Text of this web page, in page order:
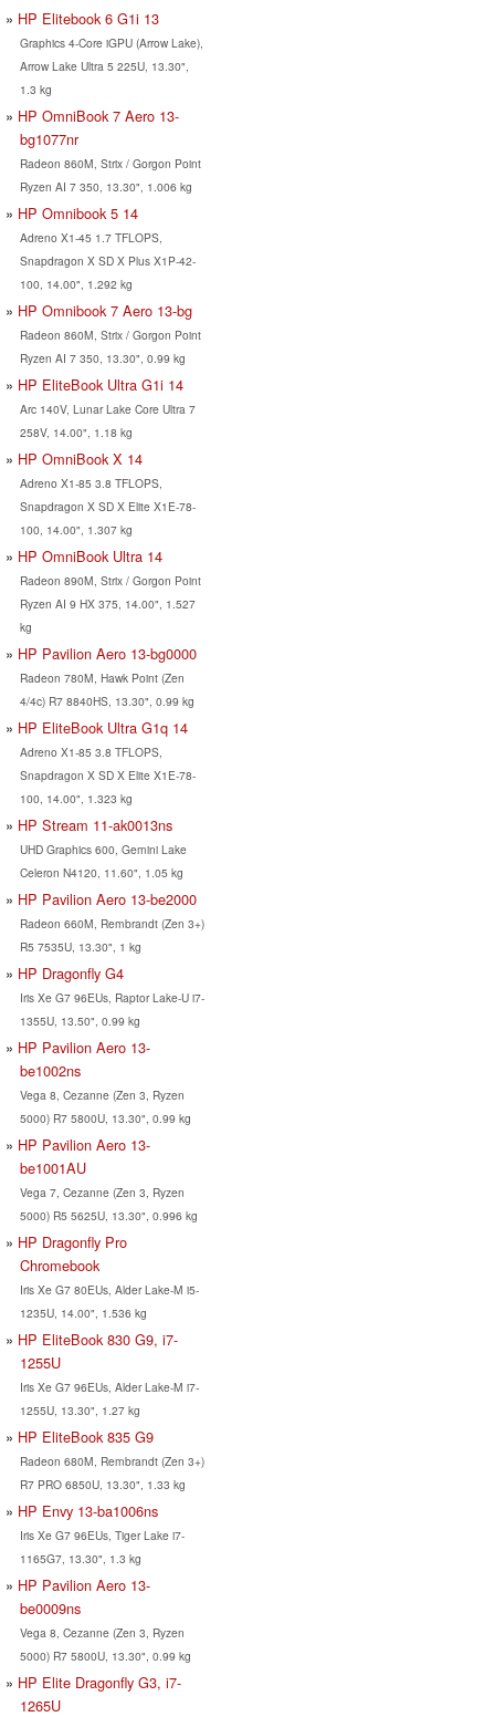
HP Elitebook 6 G1i 13
Graphics 4-Core iGPU (Arrow Lake),
Arrow Lake Ultra 5 225U, 13.30",
1.3 kg
HP OmniBook 7 Aero 13-
bg1077nr
Radeon 860M, Strix / Gorgon Point
Ryzen AI 7 350, 13.30", 1.006 kg
HP Omnibook 5 14
Adreno X1-45 1.7 TFLOPS,
Snapdragon X SD X Plus X1P-42-
100, 14.00", 1.292 kg
HP Omnibook 7 Aero 13-bg
Radeon 860M, Strix / Gorgon Point
Ryzen AI 7 350, 13.30", 0.99 kg
HP EliteBook Ultra G1i 14
Arc 140V, Lunar Lake Core Ultra 7
258V, 14.00", 1.18 kg
HP OmniBook X 14
Adreno X1-85 3.8 TFLOPS,
Snapdragon X SD X Elite X1E-78-
100, 14.00", 1.307 kg
HP OmniBook Ultra 14
Radeon 890M, Strix / Gorgon Point
Ryzen AI 9 HX 375, 14.00", 1.527
kg
HP Pavilion Aero 13-bg0000
Radeon 780M, Hawk Point (Zen
4/4c) R7 8840HS, 13.30", 0.99 kg
HP EliteBook Ultra G1q 14
Adreno X1-85 3.8 TFLOPS,
Snapdragon X SD X Elite X1E-78-
100, 14.00", 1.323 kg
HP Stream 11-ak0013ns
UHD Graphics 600, Gemini Lake
Celeron N4120, 11.60", 1.05 kg
HP Pavilion Aero 13-be2000
Radeon 660M, Rembrandt (Zen 3+)
R5 7535U, 13.30", 1 kg
HP Dragonfly G4
Iris Xe G7 96EUs, Raptor Lake-U i7-
1355U, 13.50", 0.99 kg
HP Pavilion Aero 13-
be1002ns
Vega 8, Cezanne (Zen 3, Ryzen
5000) R7 5800U, 13.30", 0.99 kg
HP Pavilion Aero 13-
be1001AU
Vega 7, Cezanne (Zen 3, Ryzen
5000) R5 5625U, 13.30", 0.996 kg
HP Dragonfly Pro
Chromebook
Iris Xe G7 80EUs, Alder Lake-M i5-
1235U, 14.00", 1.536 kg
HP EliteBook 830 G9, i7-
1255U
Iris Xe G7 96EUs, Alder Lake-M i7-
1255U, 13.30", 1.27 kg
HP EliteBook 835 G9
Radeon 680M, Rembrandt (Zen 3+)
R7 PRO 6850U, 13.30", 1.33 kg
HP Envy 13-ba1006ns
Iris Xe G7 96EUs, Tiger Lake i7-
1165G7, 13.30", 1.3 kg
HP Pavilion Aero 13-
be0009ns
Vega 8, Cezanne (Zen 3, Ryzen
5000) R7 5800U, 13.30", 0.99 kg
HP Elite Dragonfly G3, i7-
1265U